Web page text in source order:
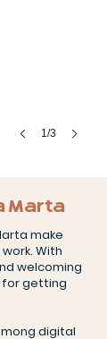
1/3
Marta
make
With
welcoming
for getting
digital